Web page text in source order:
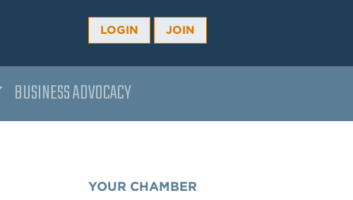
LOGIN JOIN
BUSINESS ADVOCACY
YOUR CHAMBER